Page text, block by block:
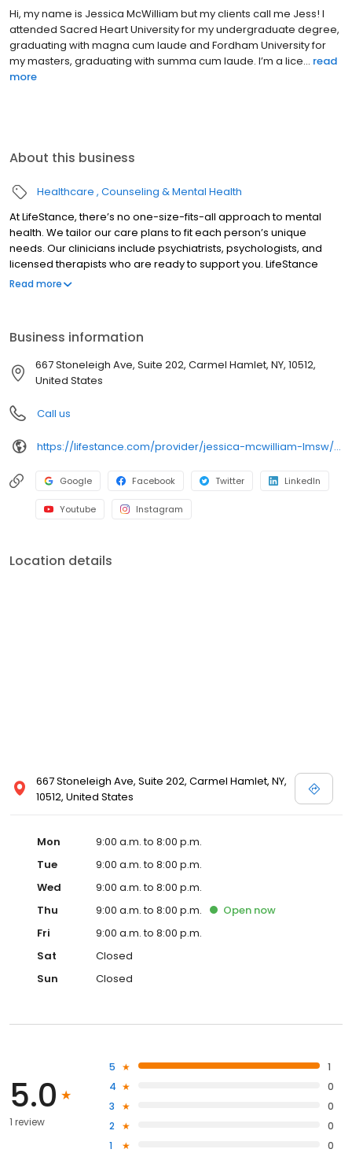
Hi, my name is Jessica McWilliam but my clients call me Jess! I
attended Sacred Heart University for my undergraduate degree,
graduating with magna cum laude and Fordham University for
my masters, graduating with summa cum laude. I’m a lice... read
more
About this business
Healthcare Counseling & Mental Health
At LifeStance, there’s no one-size-fits-all approach to mental
health. We tailor our care plans to fit each person’s unique
needs. Our clinicians include psychiatrists, psychologists, and
licensed therapists who are ready to support you. LifeStance
offers both in-person and telehealth appointments, so you get
Read more
Business information
667 Stoneleigh Ave, Suite 202, Carmel Hamlet, NY, 10512,
United States
Call us
https://lifestance.com/provider/jessica-mcwilliam-lmsw/?utm_source=listing&utm_medium=organic&utm_campaign=providers
Google Facebook Twitter LinkedIn
Youtube Instagram
Location details
667 Stoneleigh Ave, Suite 202, Carmel Hamlet, NY,
10512, United States
Mon
9:00 a.m. to 8:00 p.m.
Tue
9:00 a.m. to 8:00 p.m.
Wed
9:00 a.m. to 8:00 p.m.
Thu
9:00 a.m. to 8:00 p.m. Open now
Fri
9:00 a.m. to 8:00 p.m.
Sat
Closed
Sun
Closed
5.0
1 review
5
1
4
0
3
0
2
0
1
0